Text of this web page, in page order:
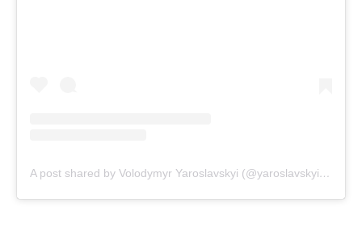
A post shared by Volodymyr Yaroslavskyi (@yaroslavskyi_vova)